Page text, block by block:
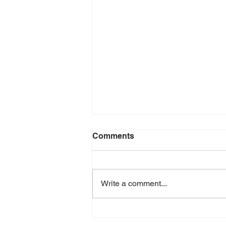
July 2026 e-Newsletter
Comments
Write a comment...